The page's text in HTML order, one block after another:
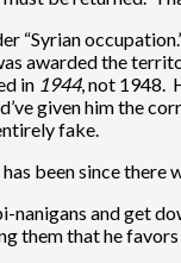
“Syrian
awarded the
in 1944, not 1948.
given him the
fake.
been since
nanigans and get
them that he